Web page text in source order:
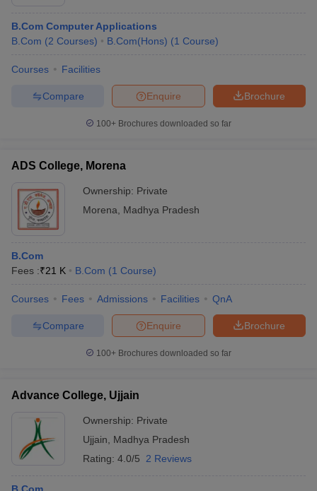
B.Com Computer Applications
B.Com (2 Courses) B.Com(Hons) (1 Course)
Courses Facilities
Brochure
Enquire
Compare
100+ Brochures downloaded so far
ADS College, Morena
Ownership: Private
Morena
Madhya Pradesh
B.Com
Fees :₹21 K B.Com (1 Course)
Courses Fees Admissions Facilities QnA
Brochure
Enquire
Compare
100+ Brochures downloaded so far
Advance College, Ujjain
Ownership: Private
Ujjain
Madhya Pradesh
Rating: 4.0/5 2 Reviews